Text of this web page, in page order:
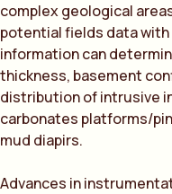
complex geological
potential fields data
information can
thickness, basement
distribution of intrusive
carbonates platforms/
mud diapirs.
Advances in